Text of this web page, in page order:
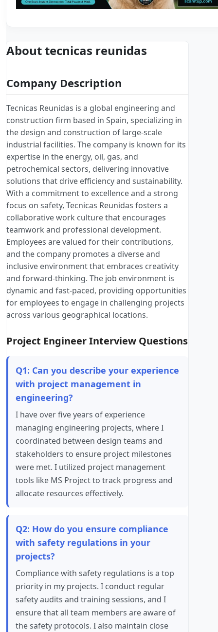
About tecnicas reunidas
Company Description
Tecnicas Reunidas is a global engineering and
construction firm based in Spain, specializing in
the design and construction of large-scale
industrial facilities. The company is known for its
expertise in the energy, oil, gas, and
petrochemical sectors, delivering innovative
solutions that drive efficiency and sustainability.
With a commitment to excellence and a strong
focus on safety, Tecnicas Reunidas fosters a
collaborative work culture that encourages
teamwork and professional development.
Employees are valued for their contributions,
and the company promotes a diverse and
inclusive environment that embraces creativity
and forward-thinking. The job environment is
dynamic and fast-paced, providing opportunities
for employees to engage in challenging projects
across various geographical locations.
Project Engineer Interview Questions
Q1: Can you describe your experience
with project management in
engineering?
I have over five years of experience
managing engineering projects, where I
coordinated between design teams and
stakeholders to ensure project milestones
were met. I utilized project management
tools like MS Project to track progress and
allocate resources effectively.
Q2: How do you ensure compliance
with safety regulations in your
projects?
Compliance with safety regulations is a top
priority in my projects. I conduct regular
safety audits and training sessions, and I
ensure that all team members are aware of
the safety protocols. I also maintain close